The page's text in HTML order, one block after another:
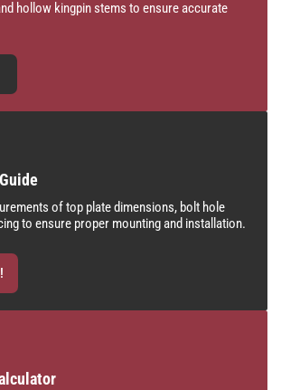
hollow kingpin stems to ensure accurate
of top plate dimensions, bolt hole
to ensure proper mounting and installation.